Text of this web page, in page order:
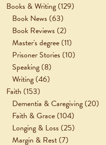
Books & Writing (129)
Book News (63)
Book Reviews (2)
Master's degree (11)
Prisoner Stories (10)
Speaking (8)
Writing (46)
Faith (153)
Dementia & Caregiving (20)
Faith & Grace (104)
Longing & Loss (25)
Margin & Rest (7)